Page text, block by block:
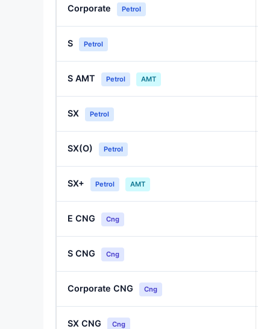
Corporate Petrol
S Petrol
S AMT Petrol AMT
SX Petrol
SX(O) Petrol
SX+ Petrol AMT
E CNG Cng
S CNG Cng
Corporate CNG Cng
SX CNG Cng